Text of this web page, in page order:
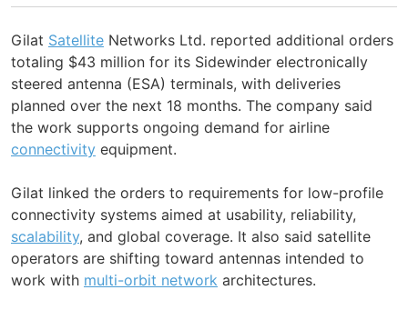
Gilat Satellite Networks Ltd. reported additional orders
totaling $43 million for its Sidewinder electronically
steered antenna (ESA) terminals, with deliveries
planned over the next 18 months. The company said
the work supports ongoing demand for airline
connectivity equipment.
Gilat linked the orders to requirements for low-profile
connectivity systems aimed at usability, reliability,
scalability, and global coverage. It also said satellite
operators are shifting toward antennas intended to
work with multi-orbit network architectures.